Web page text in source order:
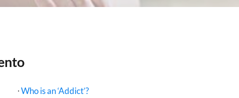
∙Who is an ‘Addict’?